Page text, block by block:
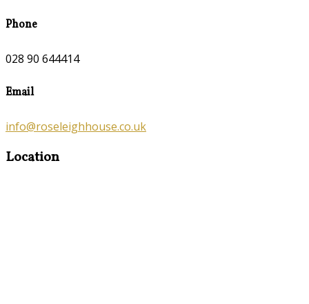
Phone
028 90 644414
Email
info@roseleighhouse.co.uk
Location